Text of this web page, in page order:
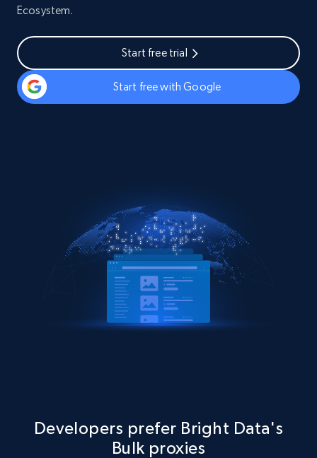
Ecosystem.
Start free trial
Start free with Google
Developers prefer Bright Data's
Bulk proxies